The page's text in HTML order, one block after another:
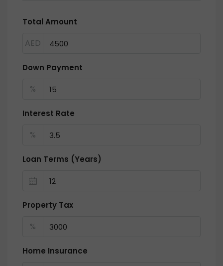
Total Amount
AED
Down Payment
%
Interest Rate
%
Loan Terms (Years)
Property Tax
%
Home Insurance